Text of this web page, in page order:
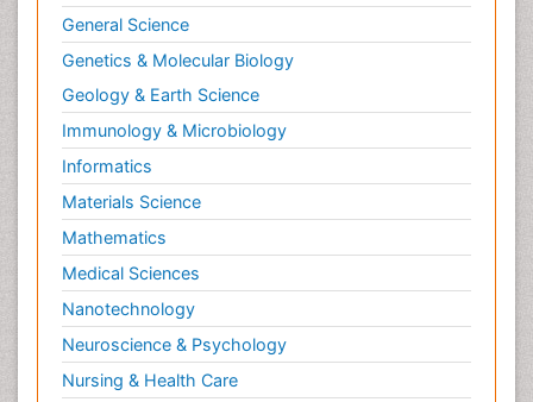
General Science
Genetics & Molecular Biology
Geology & Earth Science
Immunology & Microbiology
Informatics
Materials Science
Mathematics
Medical Sciences
Nanotechnology
Neuroscience & Psychology
Nursing & Health Care